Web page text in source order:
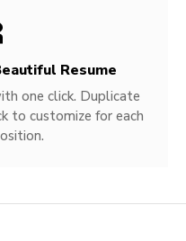
Resume
one click. Duplicate
to customize for each